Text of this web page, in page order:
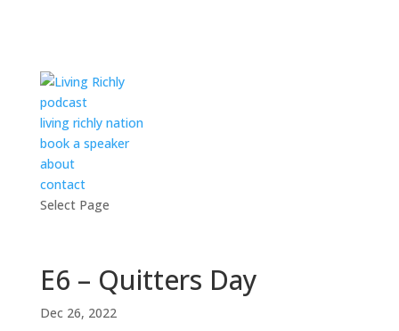
podcast
living richly nation
book a speaker
about
contact
Select Page
E6 – Quitters Day
Dec 26, 2022